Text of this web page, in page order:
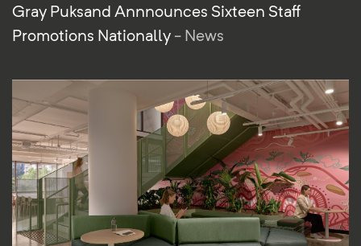
Gray Puksand Annnounces Sixteen Staff
Promotions Nationally - News